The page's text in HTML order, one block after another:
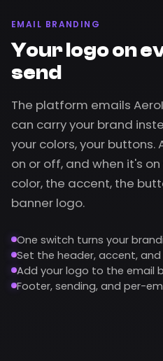
EMAIL BRANDING
Your logo on
send
The platform emails
can carry your brand
your colors, your buttons.
on or off, and when it's
color, the accent, the
banner logo.
One switch turns your
Set the header, accent,
Add your logo to the email
Footer, sending, and per-